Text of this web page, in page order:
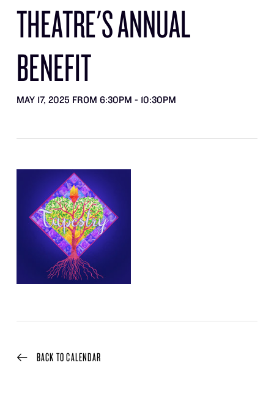
THEATRE'S ANNUAL
BENEFIT
MAY 17, 2025 FROM 6:30PM - 10:30PM
BACK TO CALENDAR